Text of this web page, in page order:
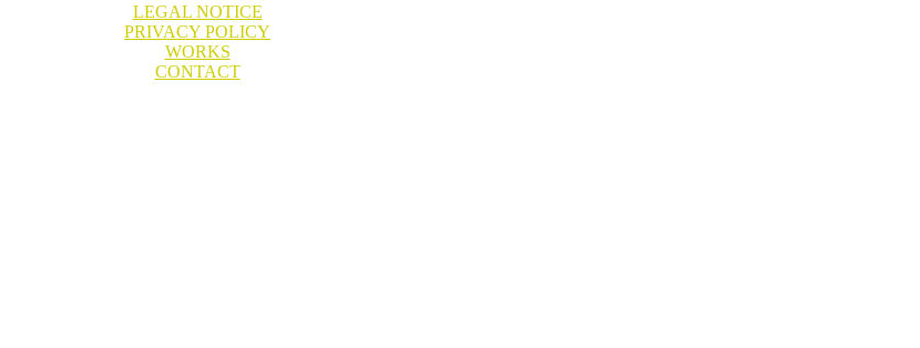
LEGAL NOTICE
PRIVACY POLICY
WORKS
CONTACT